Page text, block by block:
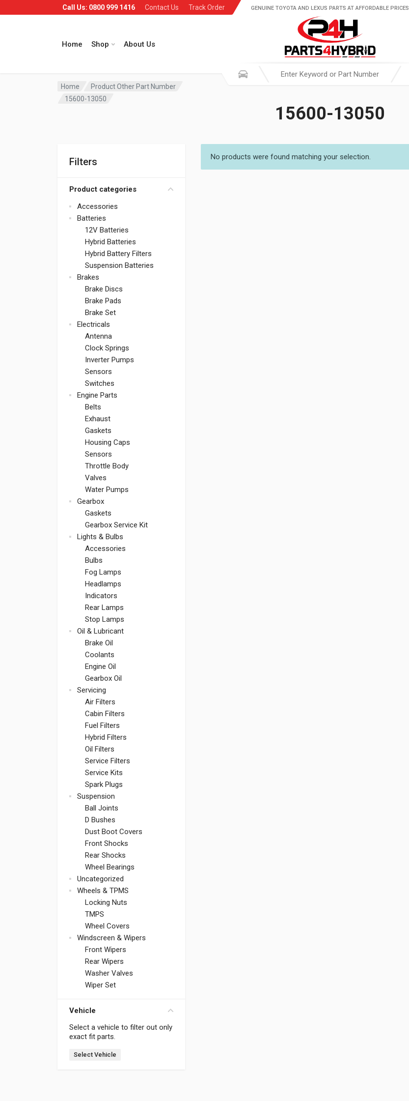
Call Us: 0800 999 1416 Contact Us Track Order
Home Shop About Us
GENUINE TOYOTA AND LEXUS PARTS AT AFFORDABLE PRICES
Home
Product Other Part Number
15600-13050
15600-13050
Filters
Product categories
Accessories
Batteries
12V Batteries
Hybrid Batteries
Hybrid Battery Filters
Suspension Batteries
Brakes
Brake Discs
Brake Pads
Brake Set
Electricals
Antenna
Clock Springs
Inverter Pumps
Sensors
Switches
Engine Parts
Belts
Exhaust
Gaskets
Housing Caps
Sensors
Throttle Body
Valves
Water Pumps
Gearbox
Gaskets
Gearbox Service Kit
Lights & Bulbs
Accessories
Bulbs
Fog Lamps
Headlamps
Indicators
Rear Lamps
Stop Lamps
Oil & Lubricant
Brake Oil
Coolants
Engine Oil
Gearbox Oil
Servicing
Air Filters
Cabin Filters
Fuel Filters
Hybrid Filters
Oil Filters
Service Filters
Service Kits
Spark Plugs
Suspension
Ball Joints
D Bushes
Dust Boot Covers
Front Shocks
Rear Shocks
Wheel Bearings
Uncategorized
Wheels & TPMS
Locking Nuts
TMPS
Wheel Covers
Windscreen & Wipers
Front Wipers
Rear Wipers
Washer Valves
Wiper Set
Vehicle
Select a vehicle to filter out only
exact fit parts.
Select Vehicle
No products were found matching your selection.